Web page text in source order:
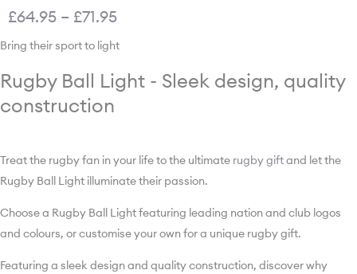
£64.95 – £71.95
Bring their sport to light
Rugby Ball Light - Sleek design, quality
construction
Treat the rugby fan in your life to the ultimate rugby giftand let the
Rugby Ball Light illuminate their passion.
Choose a Rugby Ball Light featuring leading nation and club logos
and colours, or customise your own for a unique rugby gift.
Featuring a sleek design and quality construction, discover why